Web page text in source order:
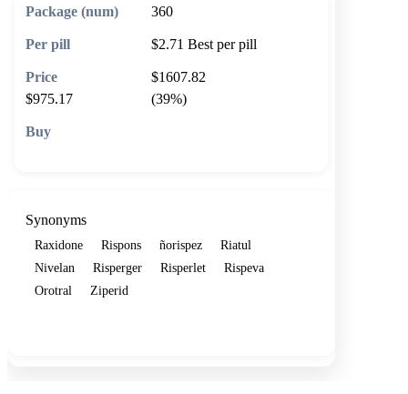
360
$2.71 Best per pill
$1607.82
$975.17
(39%)
Synonyms
Raxidone Rispons ñorispez
Riatul
Nivelan
Risperger Risperlet
Rispeva
Orotral
Ziperid